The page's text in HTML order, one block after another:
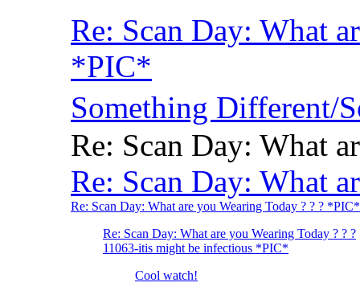
Re: Scan Day: What
*PIC*
Something Different/
Re: Scan Day: What
Re: Scan Day: What
Re: Scan Day: What are you Wearing Today ? ? ? *PIC*
Re: Scan Day: What are you Wearing Today ? ? ?
11063-itis might be infectious *PIC*
Cool watch!